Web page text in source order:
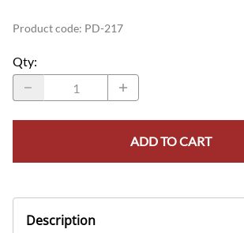
Product code: PD-217
Qty:
ADD TO CART
Description